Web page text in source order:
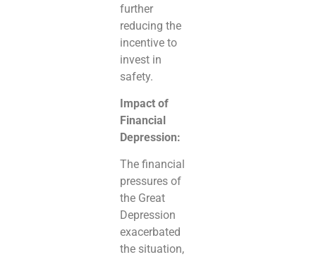
further
reducing the
incentive to
invest in
safety.
Impact of
Financial
Depression:
The financial
pressures of
the Great
Depression
exacerbated
the situation,